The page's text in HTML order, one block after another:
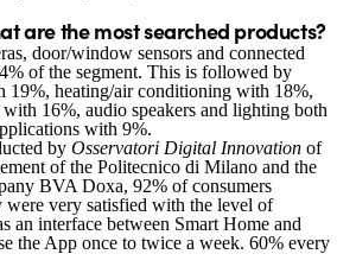
are the most searched products?
door/window sensors and connected
of the segment. This is followed by
19%, heating/air conditioning with 18%,
with 16%, audio speakers and lighting both
with 9%.
by Osservatori Digital Innovation of
of the Politecnico di Milano and the
BVA Doxa, 92% of consumers
were very satisfied with the level of
an interface between Smart Home and
the App once to twice a week. 60% every